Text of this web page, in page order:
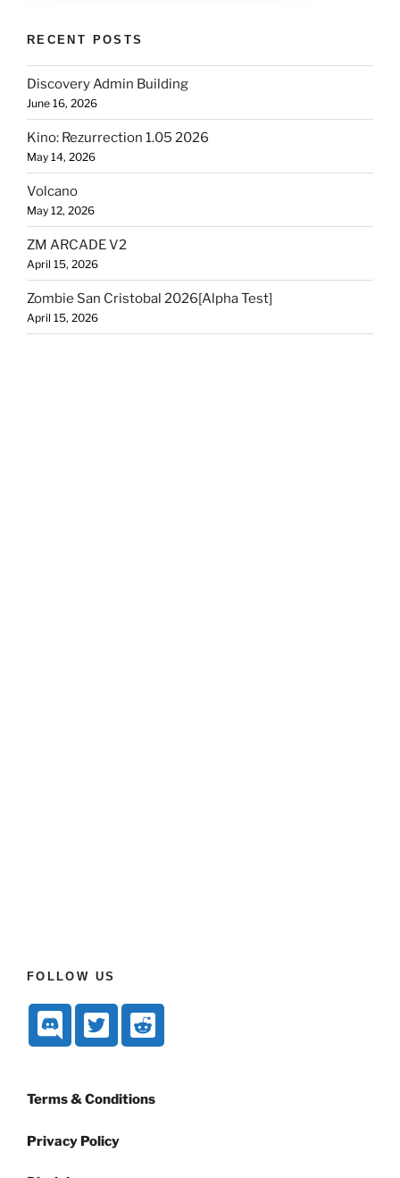
RECENT POSTS
Discovery Admin Building
June 16, 2026
Kino: Rezurrection 1.05 2026
May 14, 2026
Volcano
May 12, 2026
ZM ARCADE V2
April 15, 2026
Zombie San Cristobal 2026[Alpha Test]
April 15, 2026
FOLLOW US
Terms & Conditions
Privacy Policy